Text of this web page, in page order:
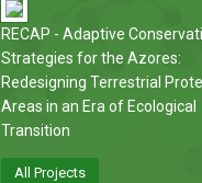
RECAP - Adaptive
Strategies for the Azores:
Redesigning Terrestrial
Areas in an Era of Ecological
Transition
All Projects